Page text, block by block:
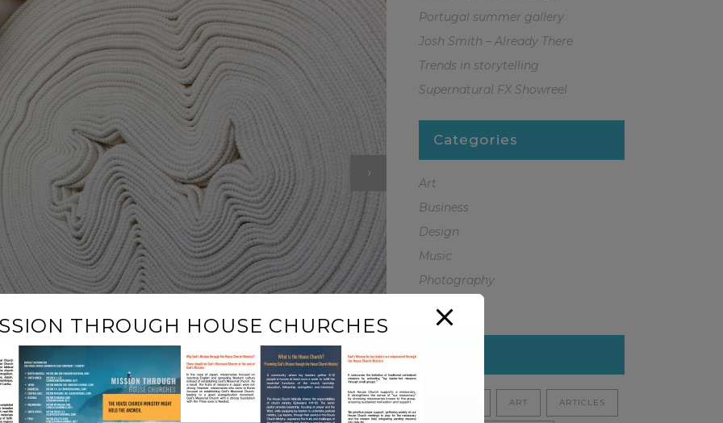
Portugal summer gallery
Josh Smith – Already There
Trends in storytelling
Supernatural FX Showreel
Categories
Art
Business
Design
Music
Photography
ART ARTICLES
THROUGH HOUSE CHURCHES